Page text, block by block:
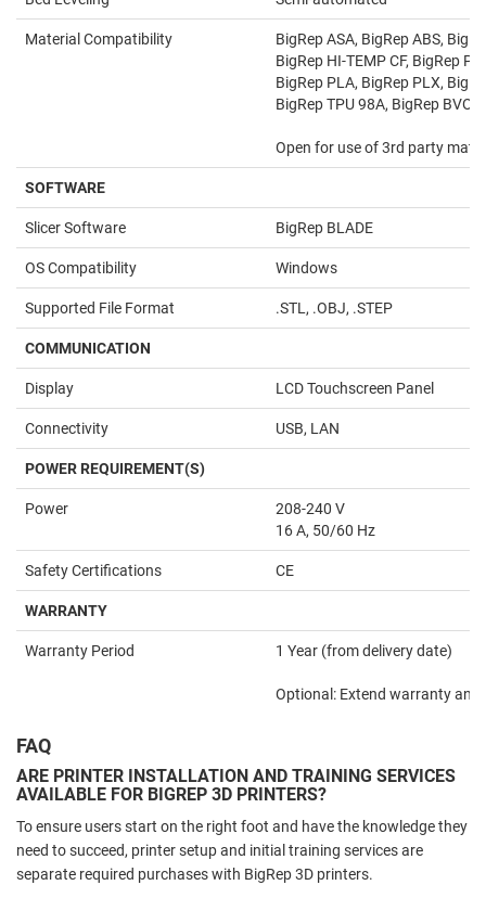
Material Compatibility
BigRep ASA, BigRep ABS,
BigRep HI-TEMP CF, BigRep
BigRep PLA, BigRep PLX,
BigRep TPU 98A, BigRep BVOH
Open for use of 3rd party
SOFTWARE
Slicer Software BigRep BLADE
OS Compatibility Windows
Supported File Format .STL, .OBJ, .STEP
COMMUNICATION
Display LCD Touchscreen Panel
Connectivity USB, LAN
POWER REQUIREMENT(S)
Power
208-240 V
16 A, 50/60 Hz
Safety Certifications CE
WARRANTY
Warranty Period 1 Year (from delivery date)
Optional: Extend warranty an
FAQ
ARE PRINTER INSTALLATION AND TRAINING SERVICES
AVAILABLE FOR BIGREP 3D PRINTERS?
To ensure users start on the right foot and have the knowledge they
need to succeed, printer setup and initial training services are
separate required purchases with BigRep 3D printers.